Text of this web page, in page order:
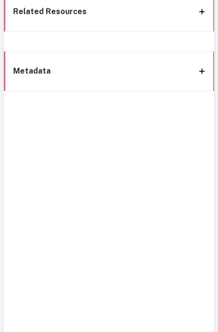
Related Resources
Metadata